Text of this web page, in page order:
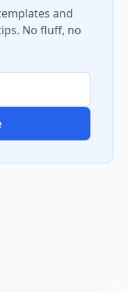
and
No fluff, no